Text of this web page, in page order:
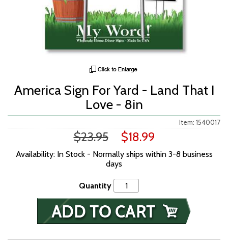
America Sign For Yard - Land That I
Love - 8in
Item: 1540017
$23.95 $18.99
Availability: In Stock - Normally ships within 3-8 business
days
Quantity